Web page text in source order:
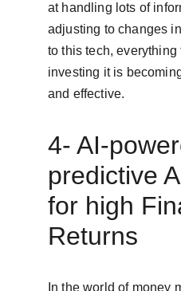
at handling lots of
adjusting to changes
to this tech,
investing it is
and effective.
4- AI-
predictive
for high
Returns
In the world of money